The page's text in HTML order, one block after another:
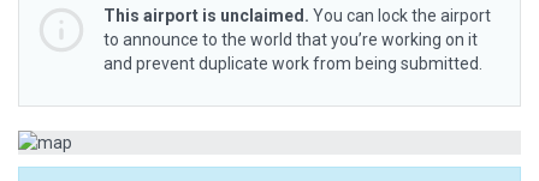
This airport is unclaimed. You can lock the airport
to announce to the world that you’re working on it
and prevent duplicate work from being submitted.